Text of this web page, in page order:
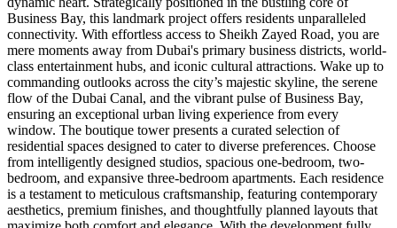
Business Bay, this landmark project offers residents unparalleled
connectivity. With effortless access to Sheikh Zayed Road, you are
mere moments away from Dubai's primary business districts, world-
class entertainment hubs, and iconic cultural attractions. Wake up to
commanding outlooks across the city’s majestic skyline, the serene
flow of the Dubai Canal, and the vibrant pulse of Business Bay,
ensuring an exceptional urban living experience from every
window. The boutique tower presents a curated selection of
residential spaces designed to cater to diverse preferences. Choose
from intelligently designed studios, spacious one-bedroom, two-
bedroom, and expansive three-bedroom apartments. Each residence
is a testament to meticulous craftsmanship, featuring contemporary
aesthetics, premium finishes, and thoughtfully planned layouts that